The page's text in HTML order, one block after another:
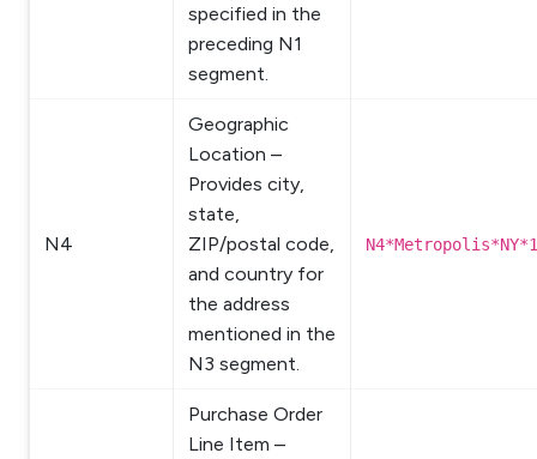
specified in the
preceding N1
segment.
N4
Geographic
Location –
Provides city,
state,
ZIP/postal code,
and country for
the address
mentioned in the
N3 segment.
Purchase Order
Line Item –